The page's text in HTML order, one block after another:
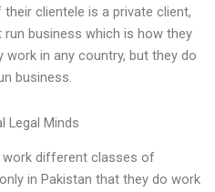
clientele is a private client,
business which is how they
work in any country, but they do
business.
Legal Minds
work different classes of
in Pakistan that they do work